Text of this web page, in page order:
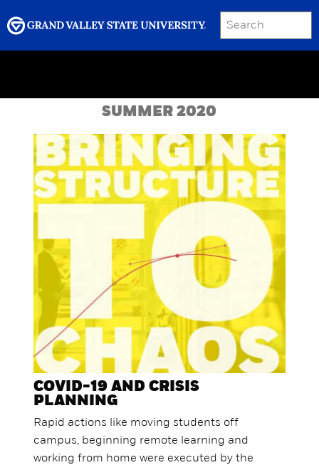
SEARCH
GRAND VALLEY MAGAZINE
SUMMER 2020
COVID-19 AND CRISIS
PLANNING
Rapid actions like moving students off
campus, beginning remote learning and
working from home were executed by the